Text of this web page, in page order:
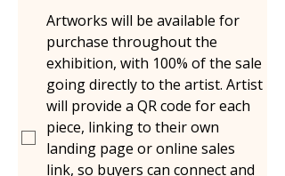
Artworks will be available for
purchase throughout the
exhibition, with 100% of the sale
going directly to the artist. Artist
will provide a QR code for each
piece, linking to their own
landing page or online sales
link, so buyers can connect and